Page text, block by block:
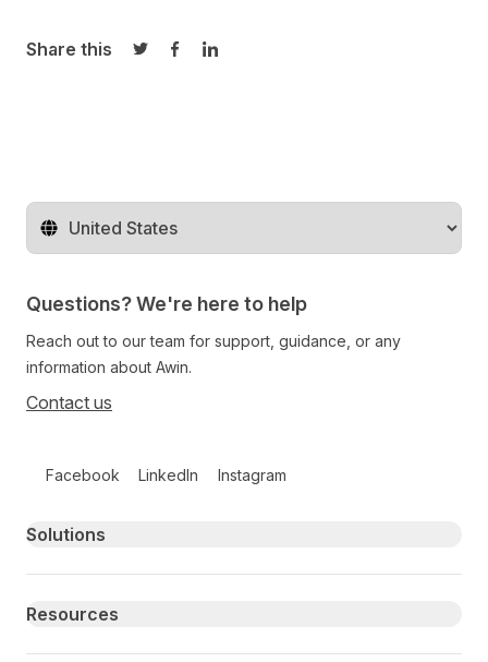
Share this
Share on Twitter
Share on Facebook
Share on LinkedIn
Change territory
Questions? We're here to help
Reach out to our team for support, guidance, or any
information about Awin.
Contact us
Facebook LinkedIn Instagram
Primary footer navigation
Solutions
Resources